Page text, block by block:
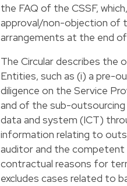
the FAQ of the CSSF,
approval/non-objection of
arrangements at the end
The Circular describes the
Entities, such as (i) a pre-
diligence on the Service
and of the sub-
data and system (ICT)
information relating to
auditor and the competent
contractual reasons for
excludes cases related to